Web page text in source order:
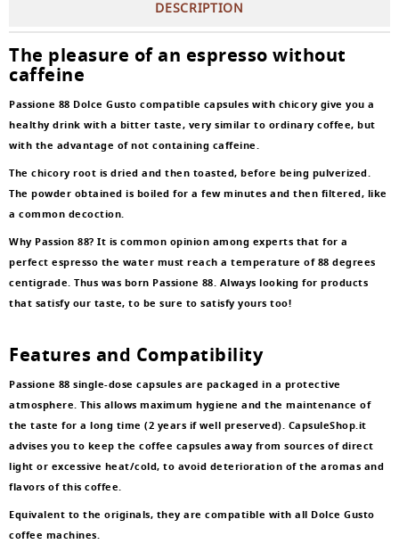
DESCRIPTION
The pleasure of an espresso without
caffeine
Passione 88 Dolce Gusto compatible capsules with chicory give you a
healthy drink with a bitter taste, very similar to ordinary coffee, but
with the advantage of not containing caffeine.
The chicory root is dried and then toasted, before being pulverized.
The powder obtained is boiled for a few minutes and then filtered, like
a common decoction.
Why Passion 88? It is common opinion among experts that for a
perfect espresso the water must reach a temperature of 88 degrees
centigrade. Thus was born Passione 88. Always looking for products
that satisfy our taste, to be sure to satisfy yours too!
Features and Compatibility
Passione 88 single-dose capsules are packaged in a protective
atmosphere. This allows maximum hygiene and the maintenance of
the taste for a long time (2 years if well preserved). CapsuleShop.it
advises you to keep the coffee capsules away from sources of direct
light or excessive heat/cold, to avoid deterioration of the aromas and
flavors of this coffee.
Equivalent to the originals, they are compatible with all Dolce Gusto
coffee machines.